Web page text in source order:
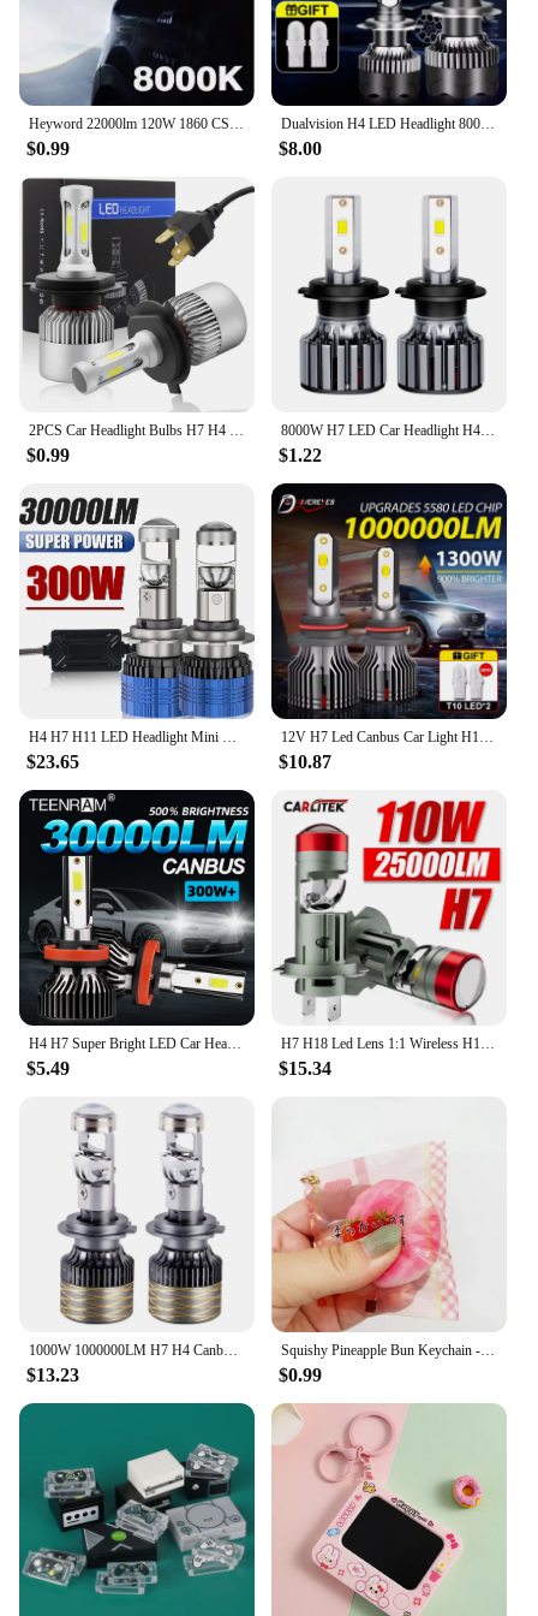
Heyword 22000lm 120W 1860 CSP chip 3000k/4300k/6000k/8000k Car LED Headlight h4 h7 h1 LED headlights 9005 H7 h11 led light
$0.99
Dualvision H4 LED Headlight 800W 3570 CSP LED H7 H1 H11 H8 9005 9006 HB3 HB4 H9 4300K 6500K 8000K 2PCS Fog Lights Mini Diode 12V
$8.00
2PCS Car Headlight Bulbs H7 H4 LED Lights H11 9004 Hb3 9005 Hb4 9006 H27 881 9007 H1 H3 12V 72W 8000LM 6000K S2 Auto Headlamps
$0.99
8000W H7 LED Car Headlight H4 H11 Bulb 9012 H3 H1 H8 H9 9005 9006 9007 9008 880 881 H27 LED Auto Lamp 4300K 6K 8K 12V0
$1.22
H4 H7 H11 LED Headlight Mini Lens Projector H9 9005 9006 Auto LED Headlight Bulbs Low Beam Canbus Bulb For Car/Motor 12V 24V
$23.65
12V H7 Led Canbus Car Light H1 H8 H11 H4 Led Headlight 1300W 6000K 4300K 50000 Hours Turbo CSP Chip Auto Headlamp 9005 HB3 HB4
$10.87
H4 H7 Super Bright LED Car Headlight Bulbs 30000LM CSP Chips Auto Lamps H1 H11 H13 9005 HB3 9004 HB4 6000K White 12V Fog Lights
$5.49
H7 H18 Led Lens 1:1 Wireless H11 H8 H9 Led Projector 9005 9006 HB3 Car Headlight Plug&Play Mini Lens Projector Fog Light RHD LHD
$15.34
1000W 1000000LM H7 H4 Canbus Car Headlight Mini Lens H11 H8 9005 9006 HB3 HB4 LED Projector Bulb 6000K Auto Motorcycle Mini Lens
$13.23
Squishy Pineapple Bun Keychain - Slow Rebound Bread Stress Relief Pendant - Mini Food Toy for Claw Machine
$0.99